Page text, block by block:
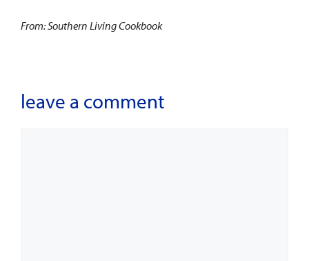
From: Southern Living Cookbook
leave a comment